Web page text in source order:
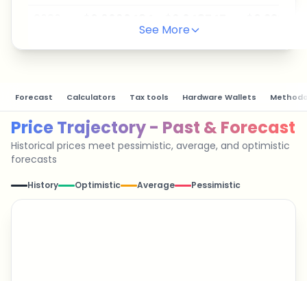
See More
Forecast Calculators Tax tools Hardware Wallets
Price Trajectory - Past & Forecast
Historical prices meet pessimistic, average, and optimistic
forecasts
History Optimistic Average Pessimistic